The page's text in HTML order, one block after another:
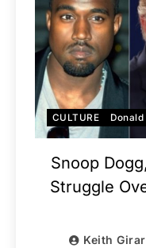
CULTURE
Snoop
Struggle
Keith